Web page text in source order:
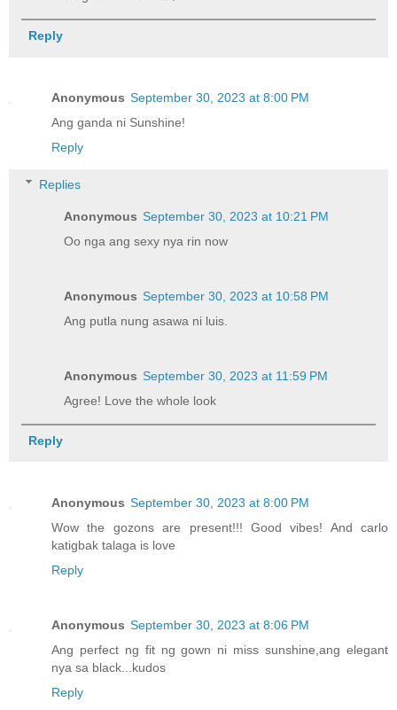
Reply
Anonymous September 30, 2023 at 8:00 PM
Ang ganda ni Sunshine!
Reply
Replies
Anonymous September 30, 2023 at 10:21 PM
Oo nga ang sexy nya rin now
Anonymous September 30, 2023 at 10:58 PM
Ang putla nung asawa ni luis.
Anonymous September 30, 2023 at 11:59 PM
Agree! Love the whole look
Reply
Anonymous September 30, 2023 at 8:00 PM
Wow the gozons are present!!! Good vibes! And carlo
katigbak talaga is love
Reply
Anonymous September 30, 2023 at 8:06 PM
Ang perfect ng fit ng gown ni miss sunshine,ang elegant
nya sa black...kudos
Reply